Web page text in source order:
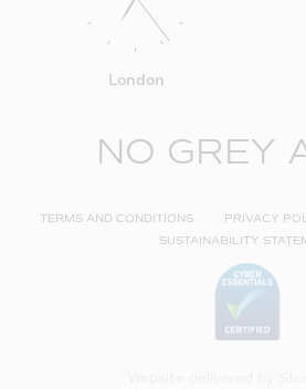
London
NO GREY
TERMS AND CONDITIONS PRIVACY
SUSTAINABILITY